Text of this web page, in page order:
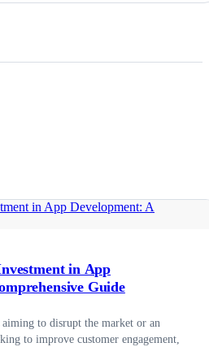
in App
Guide
aiming to disrupt the market or an
to improve customer engagement,